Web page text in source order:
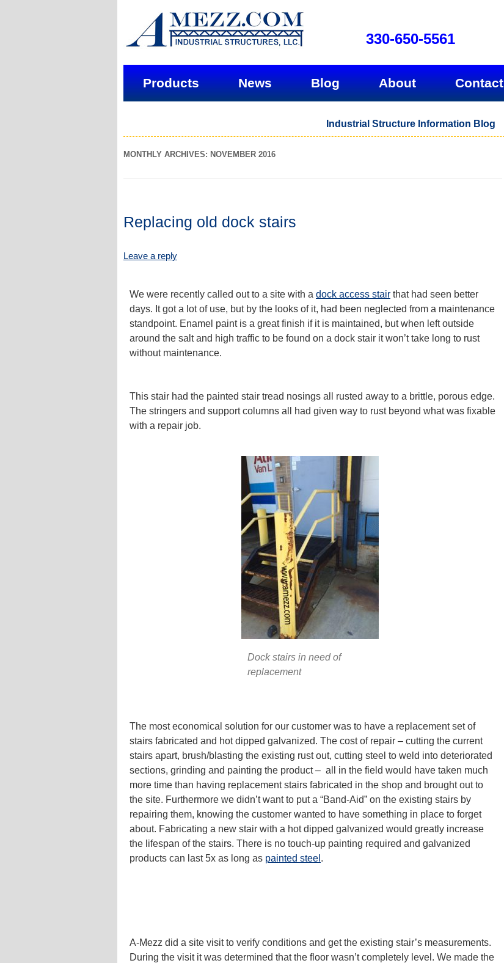
330-650-5561
Products News Blog About Contact
Industrial Structure Information Blog
MONTHLY ARCHIVES: NOVEMBER 2016
Replacing old dock stairs
Leave a reply
We were recently called out to a site with a dock access stair that had seen better
days. It got a lot of use, but by the looks of it, had been neglected from a maintenance
standpoint. Enamel paint is a great finish if it is maintained, but when left outside
around the salt and high traffic to be found on a dock stair it won’t take long to rust
without maintenance.
This stair had the painted stair tread nosings all rusted away to a brittle, porous edge.
The stringers and support columns all had given way to rust beyond what was fixable
with a repair job.
Dock stairs in need of
replacement
The most economical solution for our customer was to have a replacement set of
stairs fabricated and hot dipped galvanized. The cost of repair – cutting the current
stairs apart, brush/blasting the existing rust out, cutting steel to weld into deteriorated
sections, grinding and painting the product – all in the field would have taken much
more time than having replacement stairs fabricated in the shop and brought out to
the site. Furthermore we didn’t want to put a “Band-Aid” on the existing stairs by
repairing them, knowing the customer wanted to have something in place to forget
about. Fabricating a new stair with a hot dipped galvanized would greatly increase
the lifespan of the stairs. There is no touch-up painting required and galvanized
products can last 5x as long as painted steel .
A-Mezz did a site visit to verify conditions and get the existing stair’s measurements.
During the visit it was determined that the floor wasn’t completely level. We made the